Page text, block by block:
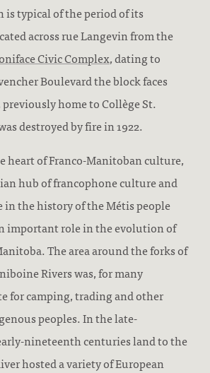
is typical of the period of its
across rue Langevin from the
Civic Complex, dating to
Boulevard the block faces
home to Collège St.
destroyed by fire in 1922.
heart of Franco-Manitoban culture,
hub of francophone culture and
the history of the Métis people
important role in the evolution of
The area around the forks of
Rivers was, for many
for camping, trading and other
peoples. In the late-
nineteenth centuries land to the
hosted a variety of European